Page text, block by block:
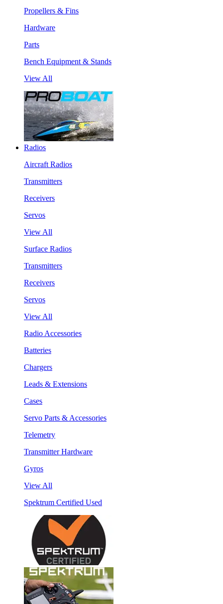
Propellers & Fins
Hardware
Parts
Bench Equipment & Stands
View All
Radios
Aircraft Radios
Transmitters
Receivers
Servos
View All
Surface Radios
Transmitters
Receivers
Servos
View All
Radio Accessories
Batteries
Chargers
Leads & Extensions
Cases
Servo Parts & Accessories
Telemetry
Transmitter Hardware
Gyros
View All
Spektrum Certified Used